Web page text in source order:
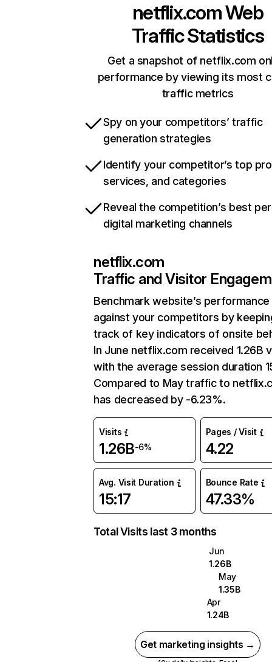
netflix.comWeb
Traffic Statistics
Get a snapshot of netflix.com
performance by viewing its most
traffic metrics
Spy on your competitors’ traffic
generation strategies
Identify your competitor’s top
services, and categories
Reveal the competition’s best
digital marketing channels
netflix.com
Traffic and Visitor
Benchmark website’s performance
against your competitors by
track of key indicators of onsite
In June netflix.com received 1.26B
with the average session duration
Compared to May traffic to
has decreased by -6.23%.
Visits
1.26B-6%
Pages / Visit
4.22
Avg. Visit Duration
15:17
Bounce Rate
47.33%
Total Visits last 3 months
Jun
1.26B
May
1.35B
Apr
1.24B
Get marketing insights →